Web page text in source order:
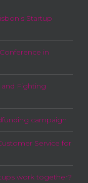
Startup
in
Fighting
campaign
Service for
work together?